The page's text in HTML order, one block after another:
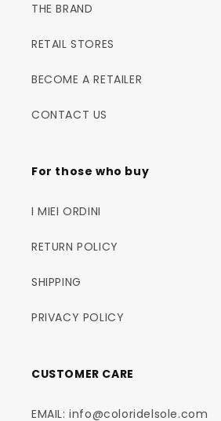
THE BRAND
RETAIL STORES
BECOME A RETAILER
CONTACT US
For those who buy
I MIEI ORDINI
RETURN POLICY
SHIPPING
PRIVACY POLICY
CUSTOMER CARE
EMAIL: info@coloridelsole.com